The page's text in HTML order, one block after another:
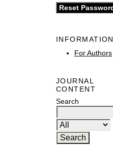
INFORMATION
For Authors
JOURNAL
CONTENT
Search